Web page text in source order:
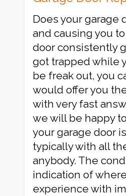
Does your garage
and causing you
door consistently
got trapped while
be freak out, you
would offer you
with very fast
we will be happy
your garage door
typically with all
anybody. The
indication of
experience with